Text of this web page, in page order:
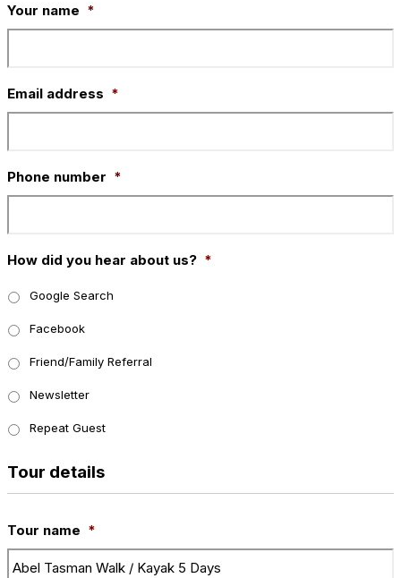
Your name *
Email address *
Phone number *
How did you hear about us? *
Google Search
Facebook
Friend/Family Referral
Newsletter
Repeat Guest
Tour details
Tour name *